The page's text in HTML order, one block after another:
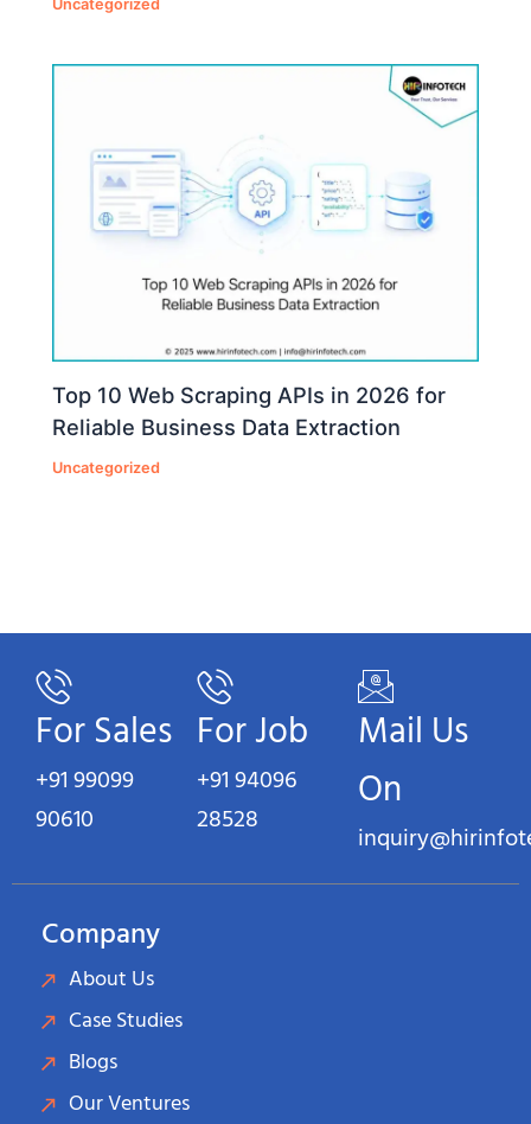
Uncategorized
Top 10 Web Scraping APIs in 2026 for
Reliable Business Data Extraction
Uncategorized
For Sales
+91 99099
90610
For Job
+91 94096
28528
Mail Us
On
Company
About Us
Case Studies
Blogs
Our Ventures